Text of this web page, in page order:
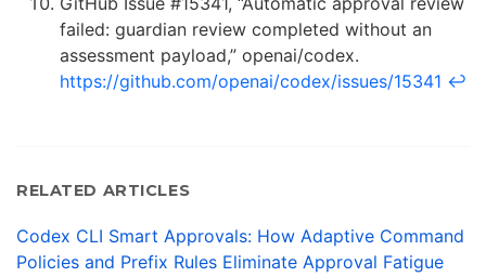
failed: guardian review completed without an
assessment payload,” openai/codex.
https://github.com/openai/codex/issues/15341 ↩
RELATED ARTICLES
Codex CLI Smart Approvals: How Adaptive Command
Policies and Prefix Rules Eliminate Approval Fatigue